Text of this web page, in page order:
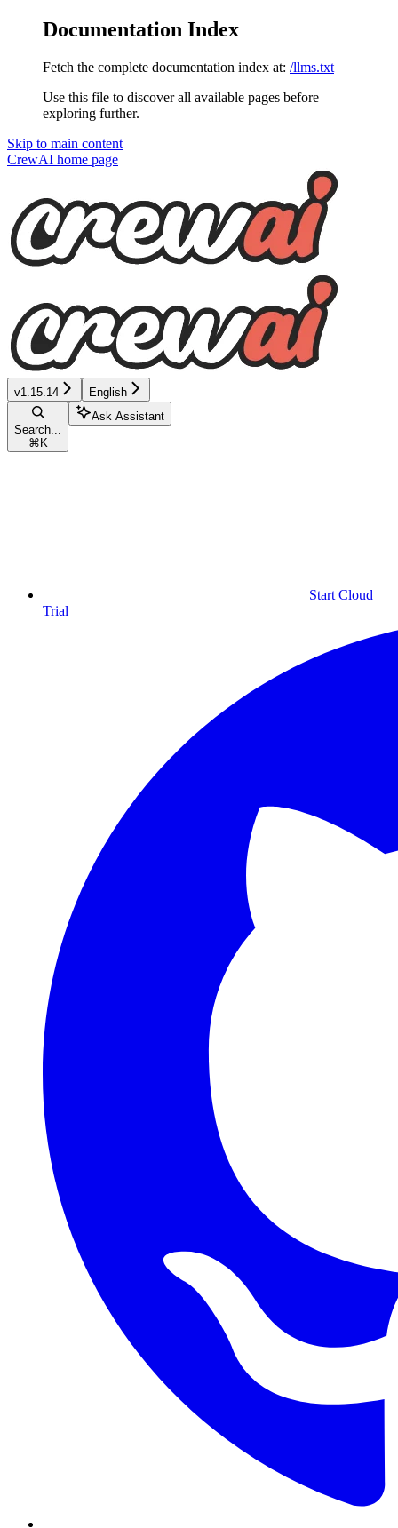
Documentation Index
Fetch the complete documentation index at: /llms.txt
Use this file to discover all available pages before
exploring further.
Skip to main content
CrewAI home page
v1.15.14 English
Search...
⌘ K
Ask Assistant
Start Cloud
Trial